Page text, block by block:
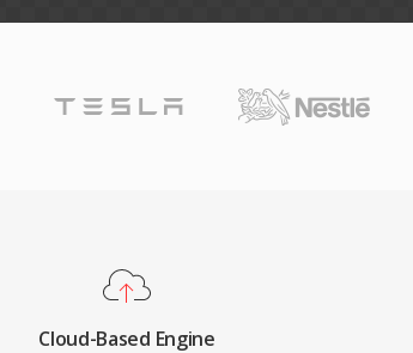
Cloud-Based Engine